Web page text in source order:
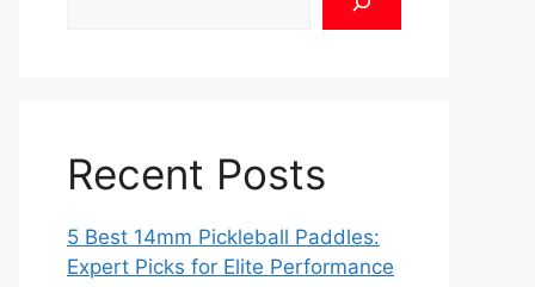
Recent Posts
5 Best 14mm Pickleball Paddles:
Expert Picks for Elite Performance